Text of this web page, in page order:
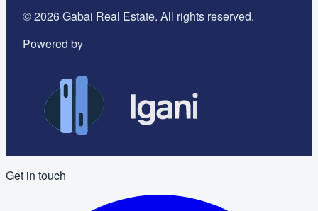
©2026Gabai Real Estate. All rights reserved.
Powered by
Get in touch